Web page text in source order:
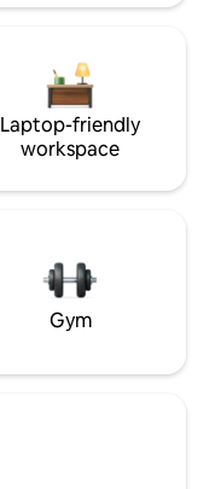
Laptop-friendly
workspace
Gym